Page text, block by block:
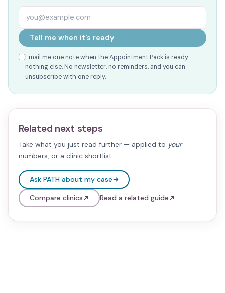
Email address
Tell me when it's ready
Email me one note when the Appointment Pack is ready —
nothing else. No newsletter, no reminders, and you can
unsubscribe with one reply.
Related next steps
Take what you just read further — applied to your
numbers, or a clinic shortlist.
Ask PATH about my case
Compare clinics Read a related guide